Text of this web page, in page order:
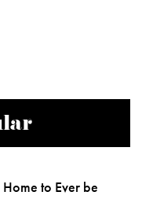
to Ever be